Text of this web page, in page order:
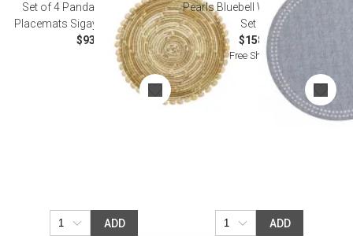
Set of 4 Pandan and Seashell
Placemats Sigay Shells/Pandan
$93.50
Pearls Bluebell White Placemat,
Set of 4
$158.00
Free Shipping
ADD ADD